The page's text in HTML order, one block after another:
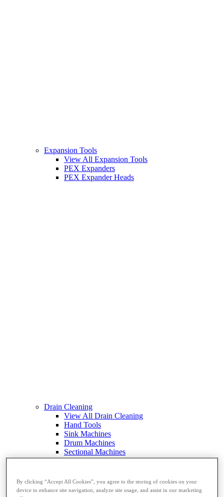
Expansion Tools
View All Expansion Tools
PEX Expanders
PEX Expander Heads
Drain Cleaning
View All Drain Cleaning
Hand Tools
Sink Machines
Drum Machines
Sectional Machines
Rodder Machines
FlexShaft Machines
Cables and Tools
By clicking “Accept All Cookies”, you agree to the storing of cookies on your
device to enhance site navigation, analyze site usage, and assist in our marketing